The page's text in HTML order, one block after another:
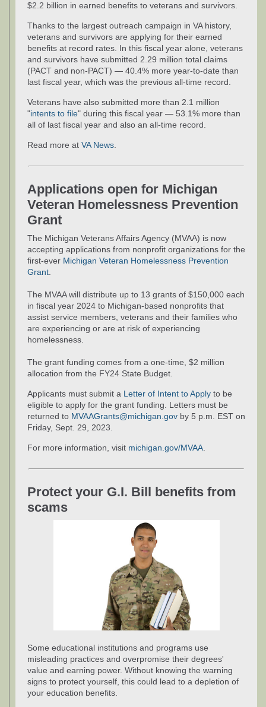
$2.2 billion in earned benefits to veterans and survivors.
Thanks to the largest outreach campaign in VA history,
veterans and survivors are applying for their earned
benefits at record rates. In this fiscal year alone, veterans
and survivors have submitted 2.29 million total claims
(PACT and non-PACT) — 40.4% more year-to-date than
last fiscal year, which was the previous all-time record.
Veterans have also submitted more than 2.1 million
"intents to file" during this fiscal year — 53.1% more than
all of last fiscal year and also an all-time record.
Read more at VA News
Applications open for Michigan
Veteran Homelessness Prevention
Grant
The Michigan Veterans Affairs Agency (MVAA) is now
accepting applications from nonprofit organizations for the
first-ever Michigan Veteran Homelessness Prevention
Grant
The MVAA will distribute up to 13 grants of $150,000 each
in fiscal year 2024 to Michigan-based nonprofits that
assist service members, veterans and their families who
are experiencing or are at risk of experiencing
homelessness.
The grant funding comes from a one-time, $2 million
allocation from the FY24 State Budget.
Applicants must submit a Letter of Intent to Apply to be
eligible to apply for the grant funding. Letters must be
returned to MVAAGrants@michigan.gov by 5 p.m. EST on
Friday, Sept. 29, 2023.
For more information, visit michigan.gov/MVAA
Protect your G.I. Bill benefits from
scams
Some educational institutions and programs use
misleading practices and overpromise their degrees'
value and earning power. Without knowing the warning
signs to protect yourself, this could lead to a depletion of
your education benefits.